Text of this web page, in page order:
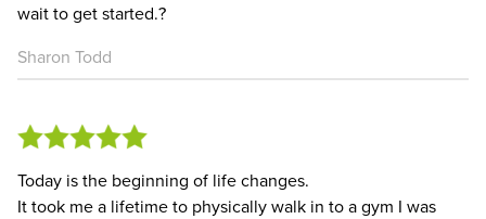
wait to get started.?
Sharon Todd
Today is the beginning of life changes.
It took me a lifetime to physically walk in to a gym I was